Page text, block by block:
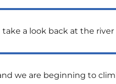
a look back at the
we are beginning to